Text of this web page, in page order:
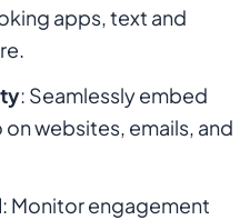
apps, text and
: Seamlessly embed
websites, emails, and
: Monitor engagement